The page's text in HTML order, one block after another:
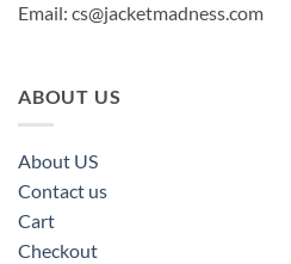
Email: cs@jacketmadness.com
ABOUT US
About US
Contact us
Cart
Checkout